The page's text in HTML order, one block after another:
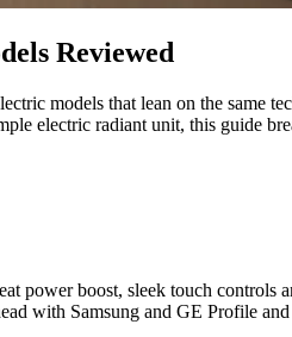
Reviewed
models that lean on the same
electric radiant unit, this guide
power boost, sleek touch
with Samsung and GE Profile